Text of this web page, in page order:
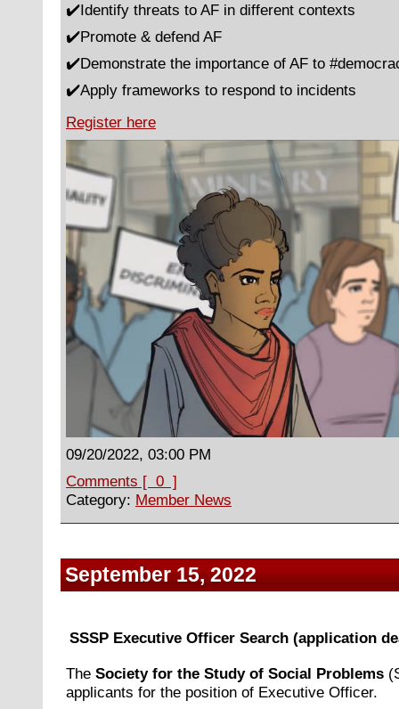
✔️Identify threats to AF in different contexts
✔️Promote & defend AF
✔️Demonstrate the importance of AF to
✔️Apply frameworks to respond to incidents
Register here
09/20/2022, 03:00 PM
Comments [ 0 ]
Category: Member News
September 15, 2022
SSSP Executive Officer Search (application
The Society for the Study of Social Problems
applicants for the position of Executive Officer.